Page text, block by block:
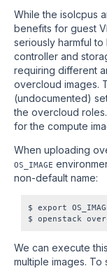
While the isolcpus
benefits for guest
seriously harmful
controller and
requiring different
overcloud images.
(undocumented)
the overcloud
for the compute
When uploading
OS_IMAGE
non-default name:
$ export
We can execute
multiple images.